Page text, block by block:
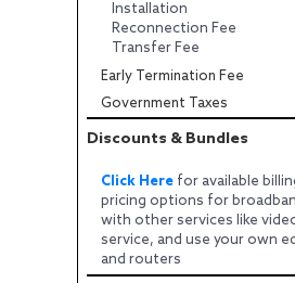
Installation
Reconnection Fee
Transfer Fee
Early Termination Fee
Government Taxes
Discounts & Bundles
Click Here for available
pricing options for
with other services like
service, and use your own
and routers